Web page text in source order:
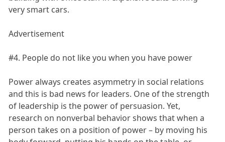
very smart cars.
Advertisement
#4. People do not like you when you have power
Power always creates asymmetry in social relations
and this is bad news for leaders. One of the strength
of leadership is the power of persuasion. Yet,
research on nonverbal behavior shows that when a
person takes on a position of power – by moving his